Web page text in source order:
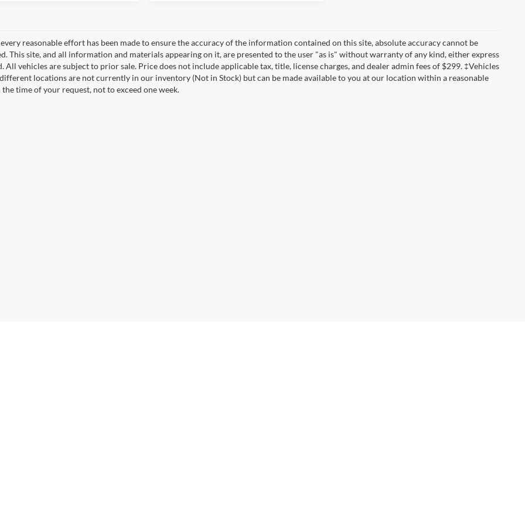
reasonable effort has been made to ensure the accuracy of the information contained on this site, absolute accuracy cannot be
This site, and all information and materials appearing on it, are presented to the user "as is" without warranty of any kind, either express
All vehicles are subject to prior sale. Price does not include applicable tax, title, license charges, and dealer admin fees of $299. ‡Vehicles
locations are not currently in our inventory (Not in Stock) but can be made available to you at our location within a reasonable
time of your request, not to exceed one week.